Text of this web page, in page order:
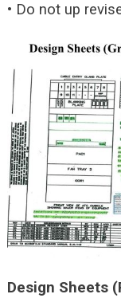
• Do not up
Design Sheets